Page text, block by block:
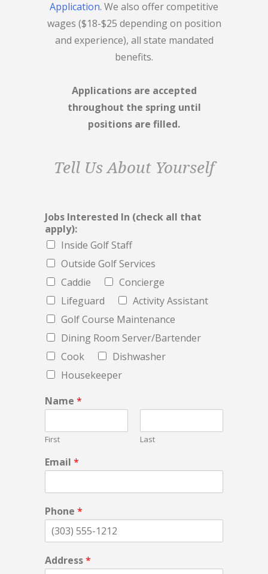
Application. We also offer competitive
wages ($18-$25 depending on position
and experience), all state mandated
benefits.
Applications are accepted
throughout the spring until
positions are filled.
Tell Us About Yourself
Jobs Interested In (check all that
apply):
Inside Golf Staff
Outside Golf Services
Caddie
Concierge
Lifeguard
Activity Assistant
Golf Course Maintenance
Dining Room Server/Bartender
Cook
Dishwasher
Housekeeper
Name *
First Last
Email *
Phone *
i
s
Address*